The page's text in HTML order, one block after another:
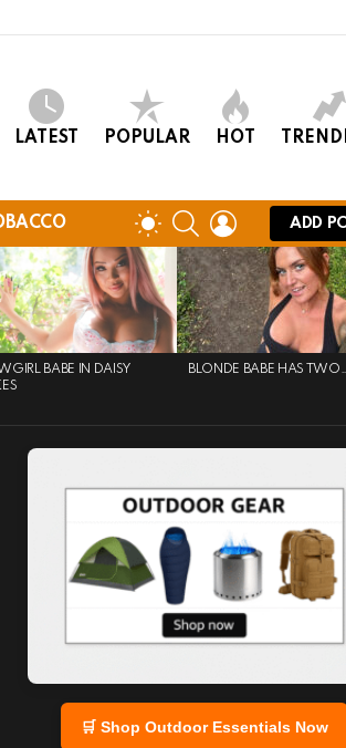
LATEST POPULAR HOT
SWITCH
SKIN
SEARCHLOGIN
ADD
BABE IN DAISY
BLONDE BABE HAS
🛒 Shop Outdoor Essentials Now